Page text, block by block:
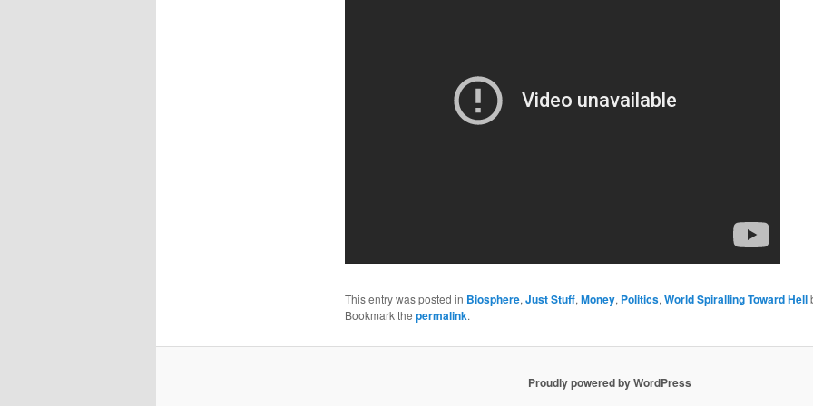
This entry was posted in Biosphere, Just Stuff, Money, Politics, World Spiralling Toward Hell
Bookmark the permalink.
Proudly powered by WordPress